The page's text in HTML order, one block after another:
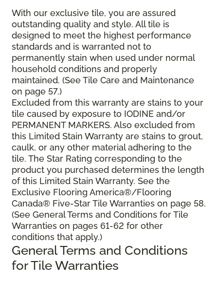
With our exclusive tile, you are assured
outstanding quality and style. All tile is
designed to meet the highest performance
standards and is warranted not to
permanently stain when used under normal
household conditions and properly
maintained. (See Tile Care and Maintenance
on page 57.)
Excluded from this warranty are stains to your
tile caused by exposure to IODINE and/or
PERMANENT MARKERS. Also excluded from
this Limited Stain Warranty are stains to grout,
caulk, or any other material adhering to the
tile. The Star Rating corresponding to the
product you purchased determines the length
of this Limited Stain Warranty. See the
Exclusive Flooring America®/Flooring
Canada® Five-Star Tile Warranties on page 58.
(See General Terms and Conditions for Tile
Warranties on pages 61-62 for other
conditions that apply.)
General Terms and Conditions
for Tile Warranties